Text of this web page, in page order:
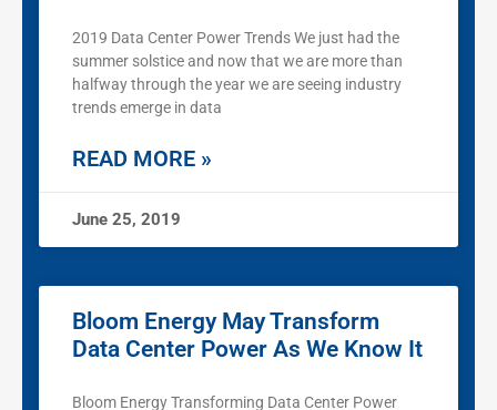
2019 Data Center Power Trends We just had the
summer solstice and now that we are more than
halfway through the year we are seeing industry
trends emerge in data
READ MORE »
June 25, 2019
Bloom Energy May Transform
Data Center Power As We Know It
Bloom Energy Transforming Data Center Power